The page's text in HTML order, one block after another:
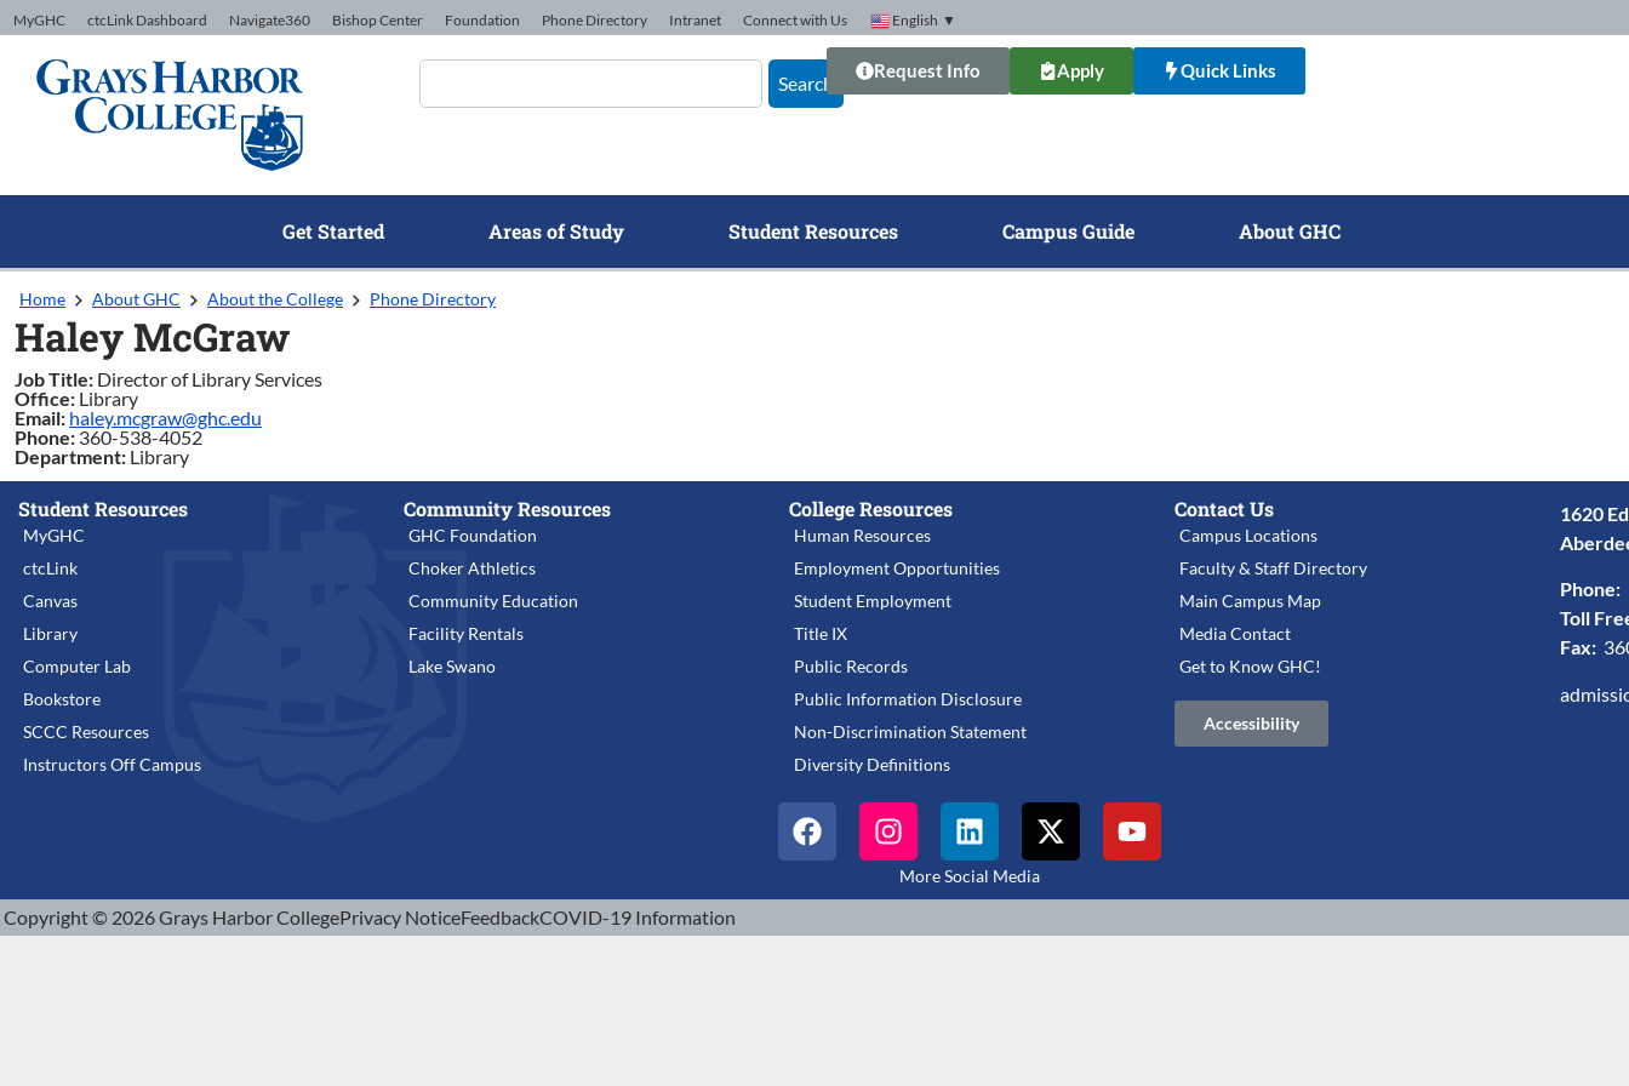
Skip to Content
MyGHC ctcLink Dashboard Navigate360 Bishop Center Foundation Phone Directory Intranet Connect with Us English ▼
Search
Request Info Apply Quick Links
Get Started Areas of Study Student Resources Campus Guide About GHC
Home About GHC About the College Phone Directory
Haley McGraw
Job Title: Director of Library Services
Office: Library
Email: haley.mcgraw@ghc.edu
Phone: 360-538-4052
Department: Library
Student Resources
MyGHC
ctcLink
Canvas
Library
Computer Lab
Bookstore
SCCC Resources
Instructors Off Campus
Community Resources
GHC Foundation
Choker Athletics
Community Education
Facility Rentals
Lake Swano
College Resources
Human Resources
Employment Opportunities
Student Employment
Title IX
Public Records
Public Information Disclosure
Non-Discrimination Statement
Diversity Definitions
Contact Us
Campus Locations
Faculty & Staff Directory
Main Campus Map
Media Contact
Get to Know GHC!
Accessibility
1620
Phone:
Toll
Fax:
More Social Media
Copyright © 2026 Grays Harbor CollegePrivacy NoticeFeedbackCOVID-19 Information